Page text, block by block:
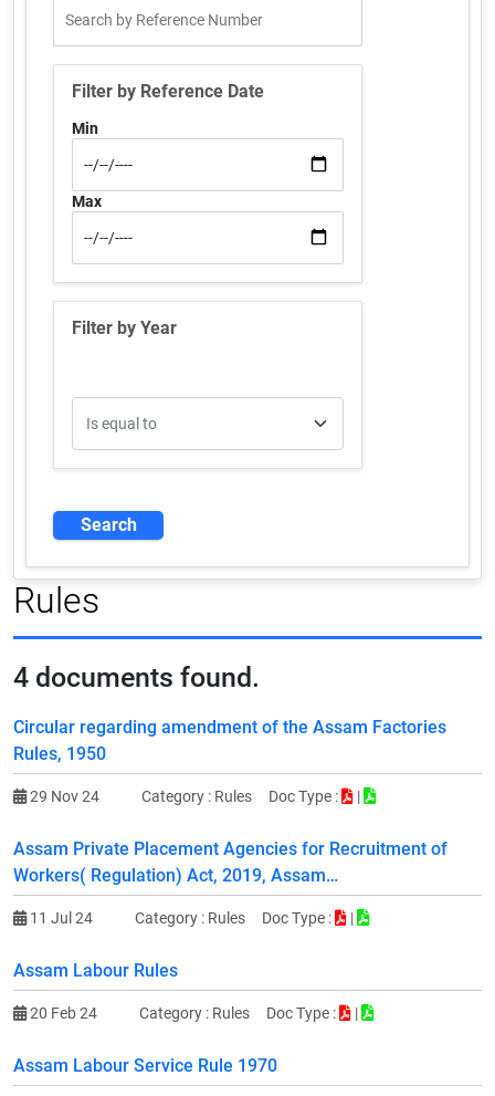
Filter by Reference Date
Min
Max
Filter by Year
Operator
Rules
4 documents found.
Circular regarding amendment of the Assam Factories
Rules, 1950
29 Nov 24 Category : Rules Doc Type : |
Assam Private Placement Agencies for Recruitment of
Workers( Regulation) Act, 2019, Assam…
11 Jul 24 Category : Rules Doc Type : |
Assam Labour Rules
20 Feb 24 Category : Rules Doc Type : |
Assam Labour Service Rule 1970